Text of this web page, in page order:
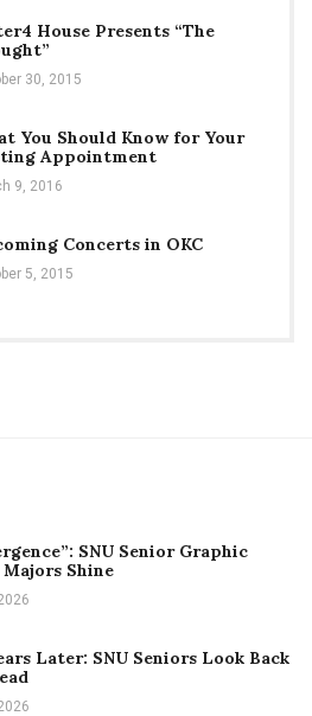
House Presents “The
30, 2015
You Should Know for Your
Appointment
9, 2016
Concerts in OKC
5, 2015
SNU Senior Graphic
Majors Shine
Later: SNU Seniors Look Back